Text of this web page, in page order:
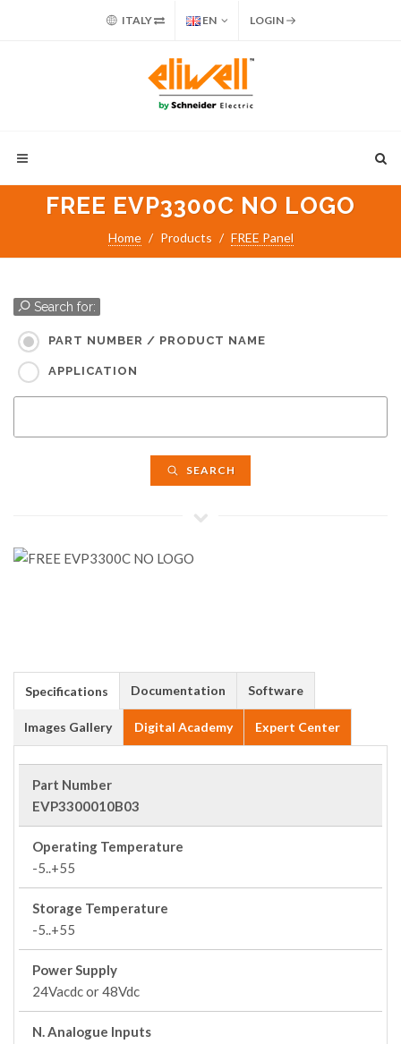
ITALY EN LOGIN
FREE EVP3300C NO LOGO
Home Products FREE Panel
Search for:
PART NUMBER / PRODUCT NAME
APPLICATION
SEARCH
Specifications Documentation Software
Images Gallery Digital Academy Expert Center
Part Number
EVP3300010B03
Operating Temperature
-5..+55
Storage Temperature
-5..+55
Power Supply
24Vacdc or 48Vdc
N. Analogue Inputs